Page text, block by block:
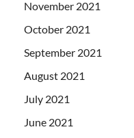
November 2021
October 2021
September 2021
August 2021
July 2021
June 2021